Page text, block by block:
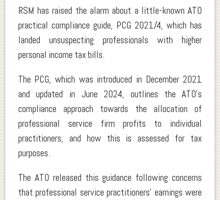
RSM has raised the alarm about a little-known ATO
practical compliance guide, PCG 2021/4, which has
landed unsuspecting professionals with higher
personal income tax bills.
The PCG, which was introduced in December 2021
and updated in June 2024, outlines the ATO’s
compliance approach towards the allocation of
professional service firm profits to individual
practitioners, and how this is assessed for tax
purposes.
The ATO released this guidance following concerns
that professional service practitioners’ earnings were